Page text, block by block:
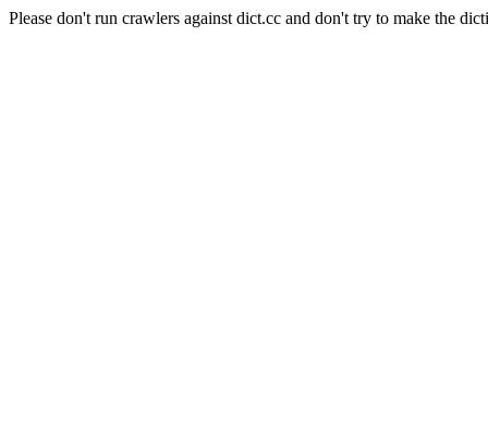
Please don't run crawlers against dict.cc and don't try to make the